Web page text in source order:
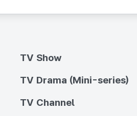
TV Show
TV Drama (Mini-series)
TV Channel